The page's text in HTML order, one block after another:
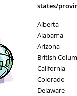
states/
Alberta
Alabama
Arizona
British
California
Colorado
Delaware